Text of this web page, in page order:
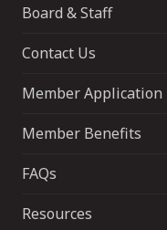
Board & Staff
Contact Us
Member Application
Member Benefits
FAQs
Resources